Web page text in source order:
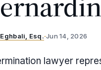
Esq.·Jun 14, 2026
lawyer